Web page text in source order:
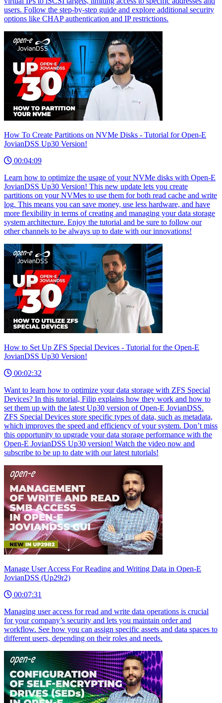
users. Follow the step-by-step guide and explore additional security
options like CHAP authentication and IP restrictions.
How To Create Partitions on NVMe Disks - Tutorial for Open-E
JovianDSS Up30 Version!
00:04:09
Learn how to optimize the usage of your NVMe disks with Open-E
JovianDSS Up30 Version! This new update lets you create
partitions on your NVMes to use them for both read cache and write
log. This means you can save money, use less hardware, and have
more flexibility in terms of creating and managing your data storage
system architecture. Enjoy the tutorial and be sure to follow our
other channels to be always up to date with our innovations!
How to Set Up ZFS Special Devices - Tutorial for the Open-E
JovianDSS Up30 Version!
00:02:32
Want to learn how to optimize your data storage with ZFS Special
Devices? In this tutorial, Filip explains how they work and how to
set them up with the latest Up30 version of Open-E JovianDSS.
ZFS Special Devices store specific types of data, such as metadata,
which improves the speed and efficiency of your system. Don’t miss
this opportunity to upgrade your data storage performance with the
Open-E JovianDSS Up30 version! Watch the video now and
subscribe to be up to date with our latest tutorials!
Manage User Access For Reading and Writing Data in Open-E
JovianDSS (Up29r2)
00:07:31
Managing user access for read and write data operations is crucial
for your company’s security and lets you maintain order and
workflow. See how you can assign specific assets and data spaces to
different users, depending on their roles and needs.